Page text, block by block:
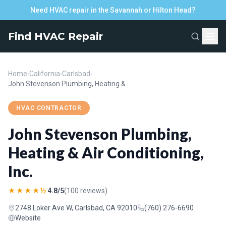
Need HVAC repair in the Savannah or Hilton Head?
Find HVAC Repair
Home›California›Carlsbad›
HVAC CONTRACTOR
John Stevenson Plumbing,
Heating & Air Conditioning,
Inc.
★★★★½ 4.8/5(100 reviews)
2748 Loker Ave W, Carlsbad, CA 92010
(760) 276-6690
Website